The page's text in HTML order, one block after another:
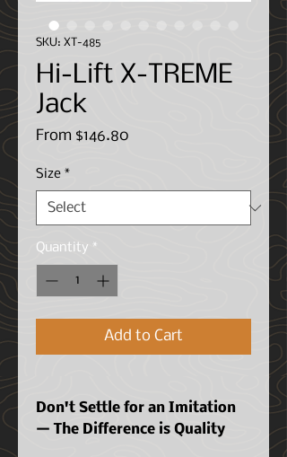
SKU: XT-485
Hi-Lift X-TREME
Jack
From $146.80
Size *
Quantity *
Add to Cart
Don't Settle for an Imitation
— The Difference is Quality